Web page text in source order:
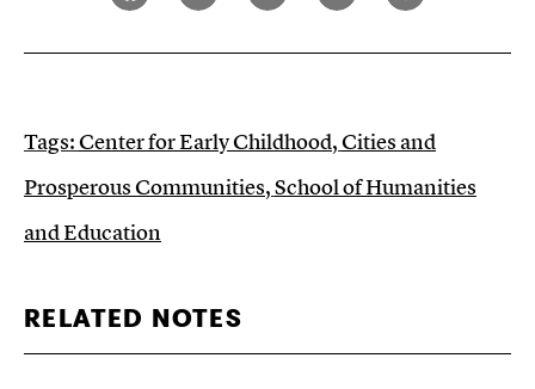
Tags:Center for Early Childhood,Cities and
Prosperous Communities,School of Humanities
and Education
RELATED NOTES